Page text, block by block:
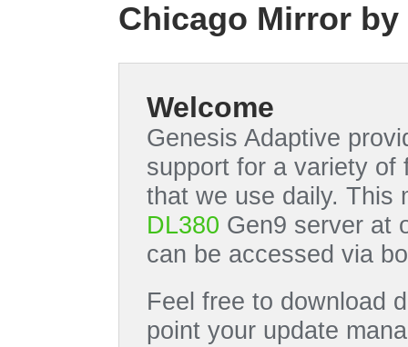
Chicago Mirror
Welcome
Genesis Adaptive
support for a variety of
that we use daily. This
DL380 Gen9 server at
can be accessed via
Feel free to download
point your update